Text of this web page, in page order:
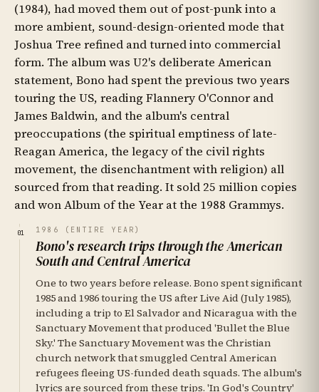
(1984), had moved them out of post-punk into a
more ambient, sound-design-oriented mode that
Joshua Tree refined and turned into commercial
form. The album was U2's deliberate American
statement, Bono had spent the previous two years
touring the US, reading Flannery O'Connor and
James Baldwin, and the album's central
preoccupations (the spiritual emptiness of late-
Reagan America, the legacy of the civil rights
movement, the disenchantment with religion) all
sourced from that reading. It sold 25 million copies
and won Album of the Year at the 1988 Grammys.
01 1986 (ENTIRE YEAR)
Bono's research trips through the American
South and Central America
One to two years before release. Bono spent significant
1985 and 1986 touring the US after Live Aid (July 1985),
including a trip to El Salvador and Nicaragua with the
Sanctuary Movement that produced 'Bullet the Blue
Sky.' The Sanctuary Movement was the Christian
church network that smuggled Central American
refugees fleeing US-funded death squads. The album's
lyrics are sourced from these trips. 'In God's Country'